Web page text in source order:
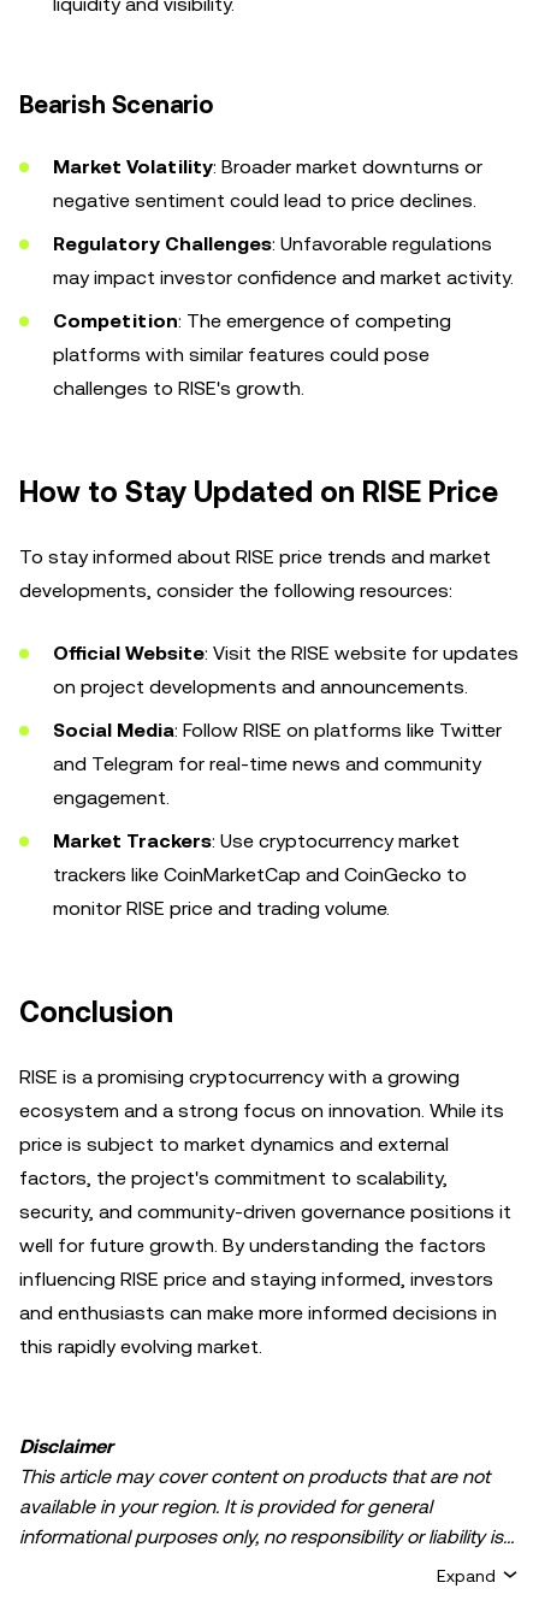
Bearish Scenario
Market Volatility: Broader market downturns or
negative sentiment could lead to price declines.
Regulatory Challenges: Unfavorable regulations
may impact investor confidence and market activity.
Competition: The emergence of competing
platforms with similar features could pose
challenges to RISE's growth.
How to Stay Updated on RISE Price
To stay informed about RISE price trends and market
developments, consider the following resources:
Official Website: Visit the RISE website for updates
on project developments and announcements.
Social Media: Follow RISE on platforms like Twitter
and Telegram for real-time news and community
engagement.
Market Trackers: Use cryptocurrency market
trackers like CoinMarketCap and CoinGecko to
monitor RISE price and trading volume.
Conclusion
RISE is a promising cryptocurrency with a growing
ecosystem and a strong focus on innovation. While its
price is subject to market dynamics and external
factors, the project's commitment to scalability,
security, and community-driven governance positions it
well for future growth. By understanding the factors
influencing RISE price and staying informed, investors
and enthusiasts can make more informed decisions in
this rapidly evolving market.
Disclaimer
This article may cover content on products that are not
available in your region. It is provided for general
informational purposes only, no responsibility or liability is
accepted for any errors of fact or omission expressed
Expand